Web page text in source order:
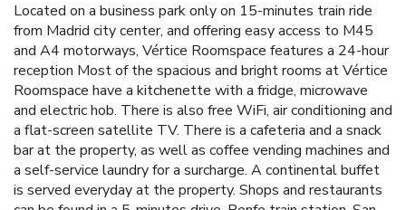
Located on a business park only on 15-minutes train ride
from Madrid city center, and offering easy access to M45
and A4 motorways, Vértice Roomspace features a 24-hour
reception Most of the spacious and bright rooms at Vértice
Roomspace have a kitchenette with a fridge, microwave
and electric hob. There is also free WiFi, air conditioning and
a flat-screen satellite TV. There is a cafeteria and a snack
bar at the property, as well as coffee vending machines and
a self-service laundry for a surcharge. A continental buffet
is served everyday at the property. Shops and restaurants